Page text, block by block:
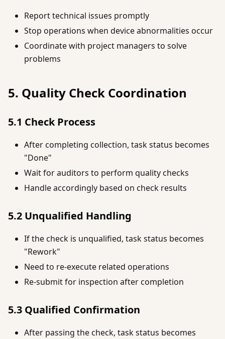
Report technical issues promptly
Stop operations when device abnormalities occur
Coordinate with project managers to solve
problems
5. Quality Check Coordination
5.1 Check Process
After completing collection, task status becomes
"Done"
Wait for auditors to perform quality checks
Handle accordingly based on check results
5.2 Unqualified Handling
If the check is unqualified, task status becomes
"Rework"
Need to re-execute related operations
Re-submit for inspection after completion
5.3 Qualified Confirmation
After passing the check, task status becomes